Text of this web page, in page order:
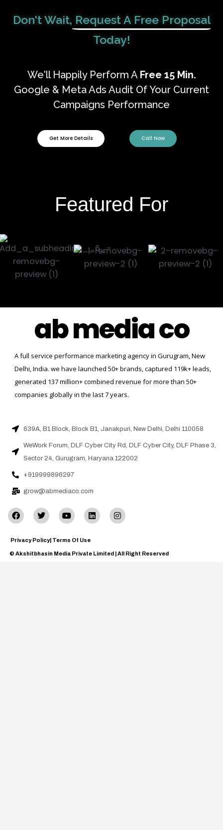
Don't Wait, Request A Free Proposal
Today!
We'll Happily Perform A Free 15 Min.
Google & Meta Ads Audit Of Your Current
Campaigns Performance
Get More Details Call Now
Featured For
ab media co
A full service performance marketing agency in Gurugram, New
Delhi, India. we have launched 50+ brands, captured 119k+ leads,
generated 137 million+ combined revenue for more than 50+
companies globally in the last 7 years.
639A, B1 Block, Block B1, Janakpuri, New Delhi, Delhi 110058
WeWork Forum, DLF Cyber City Rd, DLF Cyber City, DLF Phase 3,
Sector 24, Gurugram, Haryana 122002
+919999896297
grow@abmediaco.com
Privacy Policy| Terms Of Use
© Akshitbhasin Media Private Limited | All Right Reserved